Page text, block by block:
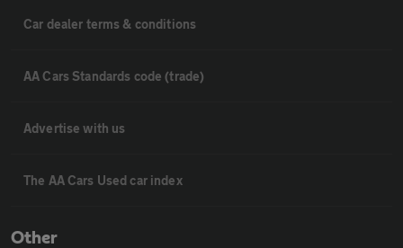
Car dealer terms & conditions
AA Cars Standards code (trade)
Advertise with us
The AA Cars Used car index
Other